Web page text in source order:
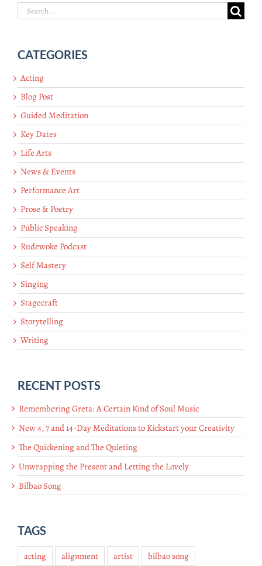
Search
CATEGORIES
Acting
Blog Post
Guided Meditation
Key Dates
Life Arts
News & Events
Performance Art
Prose & Poetry
Public Speaking
Rudewoke Podcast
Self Mastery
Singing
Stagecraft
Storytelling
Writing
RECENT POSTS
Remembering Greta: A Certain Kind of Soul Music
New 4, 7 and 14-Day Meditations to Kickstart your Creativity
The Quickening and The Quieting
Unwrapping the Present and Letting the Lovely
Bilbao Song
TAGS
acting alignment artist bilbao song